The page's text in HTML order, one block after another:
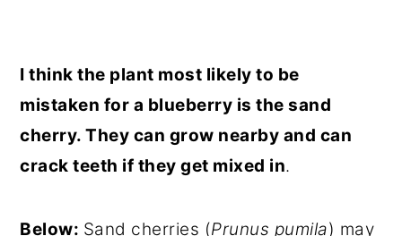
I think the plant most likely to be
mistaken for a blueberry is the sand
cherry. They can grow nearby and can
crack teeth if they get mixed in.
Below: Sand cherries (Prunus pumila) may